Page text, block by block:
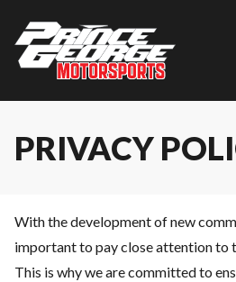
PRIVACY
With the development of new
important to pay close attention to
This is why we are committed to